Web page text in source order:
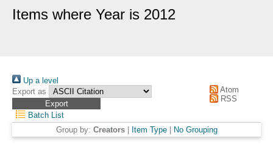
Items where Year is 2012
Up a level
Export as
Atom
RSS
Batch List
Group by: Creators| Item Type| No Grouping